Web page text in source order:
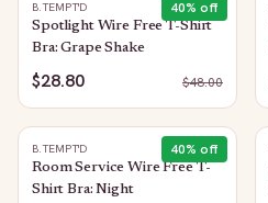
40% off
B.TEMPT'D
Spotlight Wire Free T-Shirt
Bra: Grape Shake
$28.80 $48.00
40% off
B.TEMPT'D
Room Service Wire Free T-
Shirt Bra: Night